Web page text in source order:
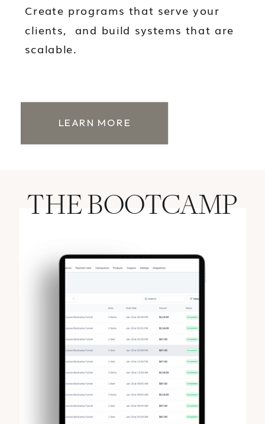
Create programs that serve your
clients, and build systems that are
scalable.
LEARN MORE
THE BOOTCAMP